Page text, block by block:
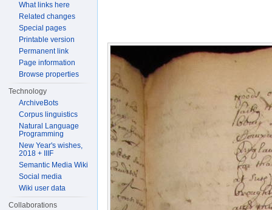
What links here
Related changes
Special pages
Printable version
Permanent link
Page information
Browse properties
Technology
ArchiveBots
Corpus linguistics
Natural Language
Programming
New Year's wishes,
2018 + IIIF
Semantic Media Wiki
Social media
Wiki user data
Collaborations